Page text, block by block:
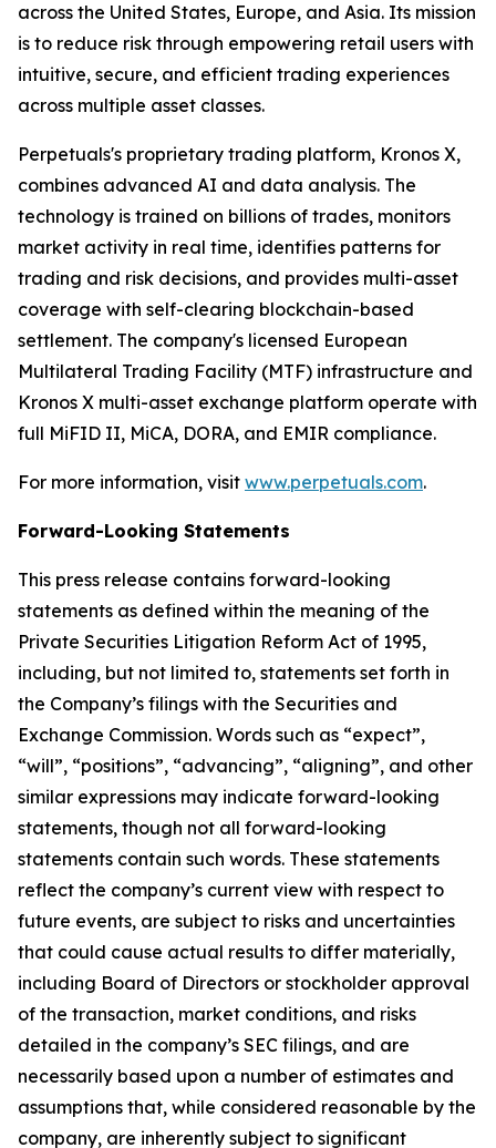
across the United States, Europe, and Asia. Its mission
is to reduce risk through empowering retail users with
intuitive, secure, and efficient trading experiences
across multiple asset classes.
Perpetuals's proprietary trading platform, Kronos X,
combines advanced AI and data analysis. The
technology is trained on billions of trades, monitors
market activity in real time, identifies patterns for
trading and risk decisions, and provides multi-asset
coverage with self-clearing blockchain-based
settlement. The company's licensed European
Multilateral Trading Facility (MTF) infrastructure and
Kronos X multi-asset exchange platform operate with
full MiFID II, MiCA, DORA, and EMIR compliance.
For more information, visit www.perpetuals.com.
Forward-Looking Statements
This press release contains forward-looking
statements as defined within the meaning of the
Private Securities Litigation Reform Act of 1995,
including, but not limited to, statements set forth in
the Company’s filings with the Securities and
Exchange Commission. Words such as “expect”,
“will”, “positions”, “advancing”, “aligning”, and other
similar expressions may indicate forward-looking
statements, though not all forward-looking
statements contain such words. These statements
reflect the company’s current view with respect to
future events, are subject to risks and uncertainties
that could cause actual results to differ materially,
including Board of Directors or stockholder approval
of the transaction, market conditions, and risks
detailed in the company’s SEC filings, and are
necessarily based upon a number of estimates and
assumptions that, while considered reasonable by the
company, are inherently subject to significant